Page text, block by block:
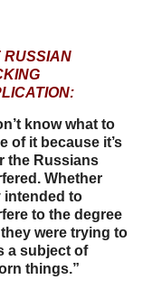
RUSSIAN
know what to
of it because it’s
the Russians
Whether
intended to
to the degree
were trying to
a subject of
things.”